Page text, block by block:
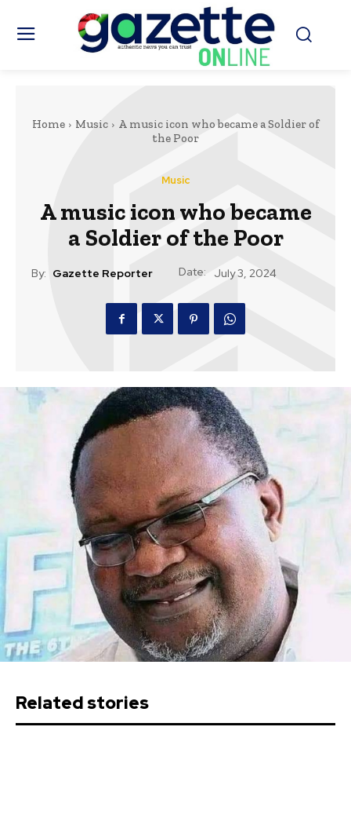
Home Music
A music icon who became a Soldier of
the Poor
Music
A music icon who became
a Soldier of the Poor
By: Gazette Reporter Date: July 3, 2024
Related stories